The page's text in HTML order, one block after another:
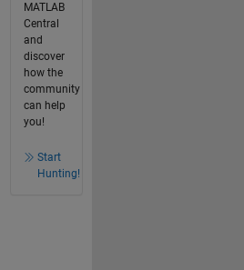
MATLAB
Central
and
discover
how the
community
can help
you!
Start
Hunting!